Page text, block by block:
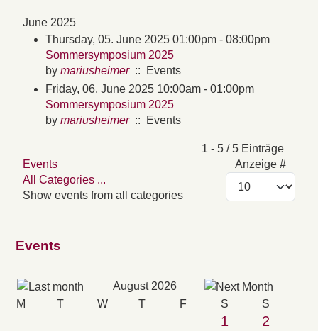
June 2025
Thursday, 05. June 2025 01:00pm - 08:00pm
Sommersymposium 2025
by mariusheimer:: Events
Friday, 06. June 2025 10:00am - 01:00pm
Sommersymposium 2025
by mariusheimer:: Events
1 - 5 / 5 Einträge
Anzeige #
Events
All Categories ...
Show events from all categories
Events
August 2026
M T W T F S S
1
2